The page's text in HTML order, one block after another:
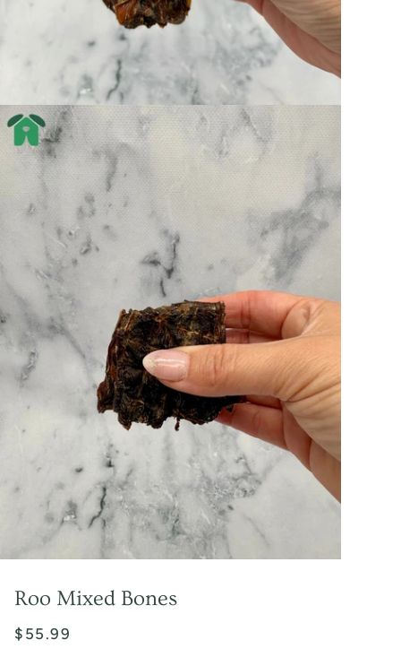
Roo Mixed Bones
$55.99